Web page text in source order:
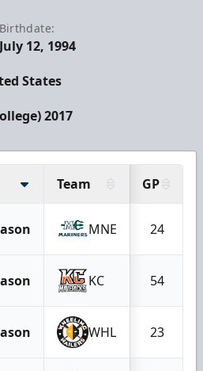
Birthdate:
July 12, 1994
States
2017
Team GP
MNE 24
KC 54
WHL 23